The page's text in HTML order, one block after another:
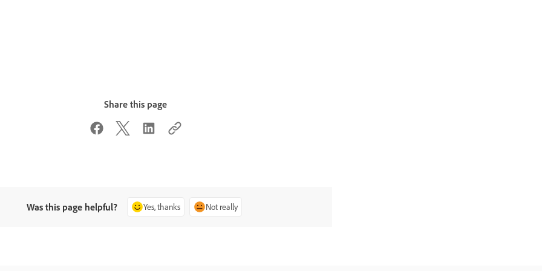
Share this page
Was this page helpful? Yes, thanks Not really